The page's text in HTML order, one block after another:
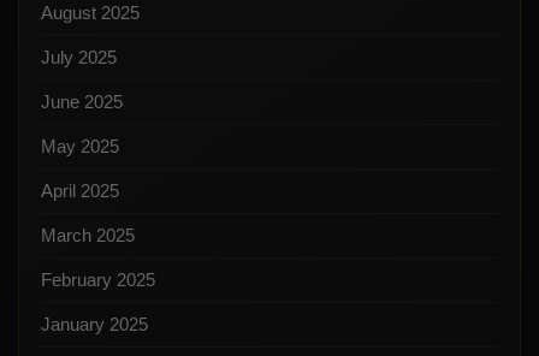
August 2025
July 2025
June 2025
May 2025
April 2025
March 2025
February 2025
January 2025